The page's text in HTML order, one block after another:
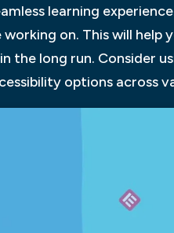
learning
on. This will help
the long run. Consider
options across